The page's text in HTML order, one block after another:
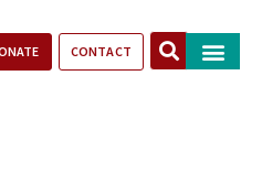
CONTACT